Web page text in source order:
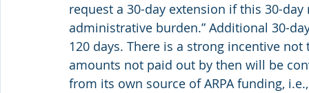
request a 30-day extension if this 30-
administrative burden.” Additional 30-
120 days. There is a strong incentive
amounts not paid out by then will be
from its own source of ARPA funding,